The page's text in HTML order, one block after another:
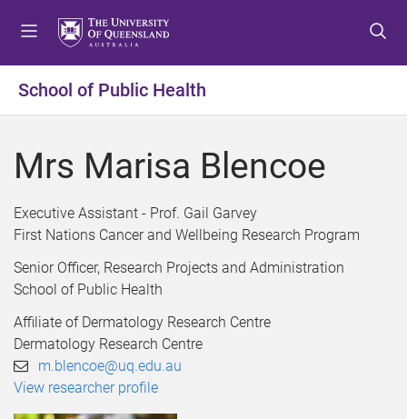
t
o
e
u
t
o
o
t
e
t
t
o
o
t
e
School of Public Health
Mrs Marisa Blencoe
Executive Assistant - Prof. Gail Garvey
First Nations Cancer and Wellbeing Research Program
Senior Officer, Research Projects and Administration
School of Public Health
Affiliate of Dermatology Research Centre
Dermatology Research Centre
m.blencoe@uq.edu.au
View researcher profile